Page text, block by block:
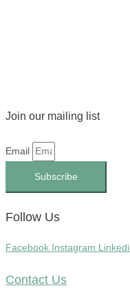
Join our mailing list
Email
Subscribe
Follow Us
Facebook Instagram
Contact Us